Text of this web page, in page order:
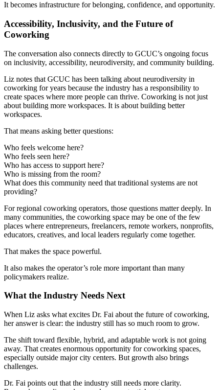
It becomes infrastructure for belonging, confidence, and opportunity.
Accessibility, Inclusivity, and the Future of
Coworking
The conversation also connects directly to GCUC’s ongoing focus
on inclusivity, accessibility, neurodiversity, and community building.
Liz notes that GCUC has been talking about neurodiversity in
coworking for years because the industry has a responsibility to
create spaces where more people can thrive. Coworking is not just
about building more workspaces. It is about building better
workspaces.
That means asking better questions:
Who feels welcome here?
Who feels seen here?
Who has access to support here?
Who is missing from the room?
What does this community need that traditional systems are not
providing?
For regional coworking operators, those questions matter deeply. In
many communities, the coworking space may be one of the few
places where entrepreneurs, freelancers, remote workers, nonprofits,
educators, creatives, and local leaders regularly come together.
That makes the space powerful.
It also makes the operator’s role more important than many
policymakers realize.
What the Industry Needs Next
When Liz asks what excites Dr. Fai about the future of coworking,
her answer is clear: the industry still has so much room to grow.
The shift toward flexible, hybrid, and adaptable work is not going
away. That creates enormous opportunity for coworking spaces,
especially outside major city centers. But growth also brings
challenges.
Dr. Fai points out that the industry still needs more clarity.